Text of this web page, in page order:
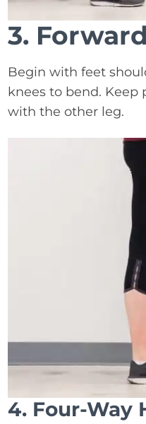
3.
Begin with feet
knees to bend.
with the other leg.
4. Four-Way